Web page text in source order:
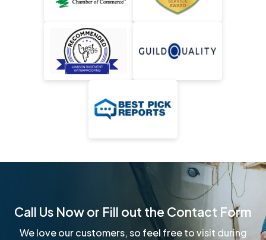
Call Us Now or Fill out the Contact Form
We love our customers, so feel free to visit during